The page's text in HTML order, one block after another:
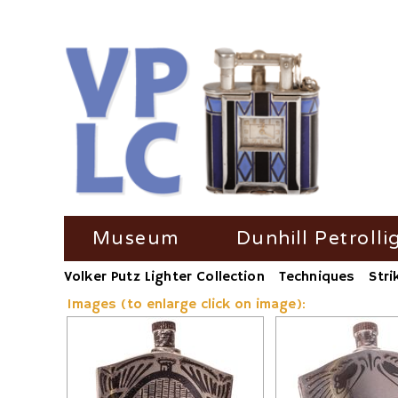
Skip
navigation
Museum
TV Coverage
Radio-Coverage
Press Coverage
Dunhill
Dunhill
Dunhill
Dunhill
Volker Putz Lighter Collection Techniques
Images (to enlarge click on image):